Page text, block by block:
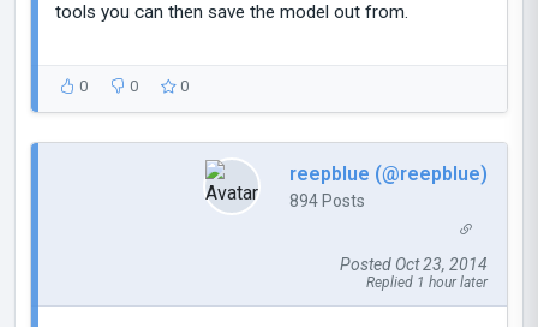
tools you can then save the model out from.
0 0 0
reepblue (@reepblue)
894 Posts
Posted Oct 23, 2014
Replied 1 hour later